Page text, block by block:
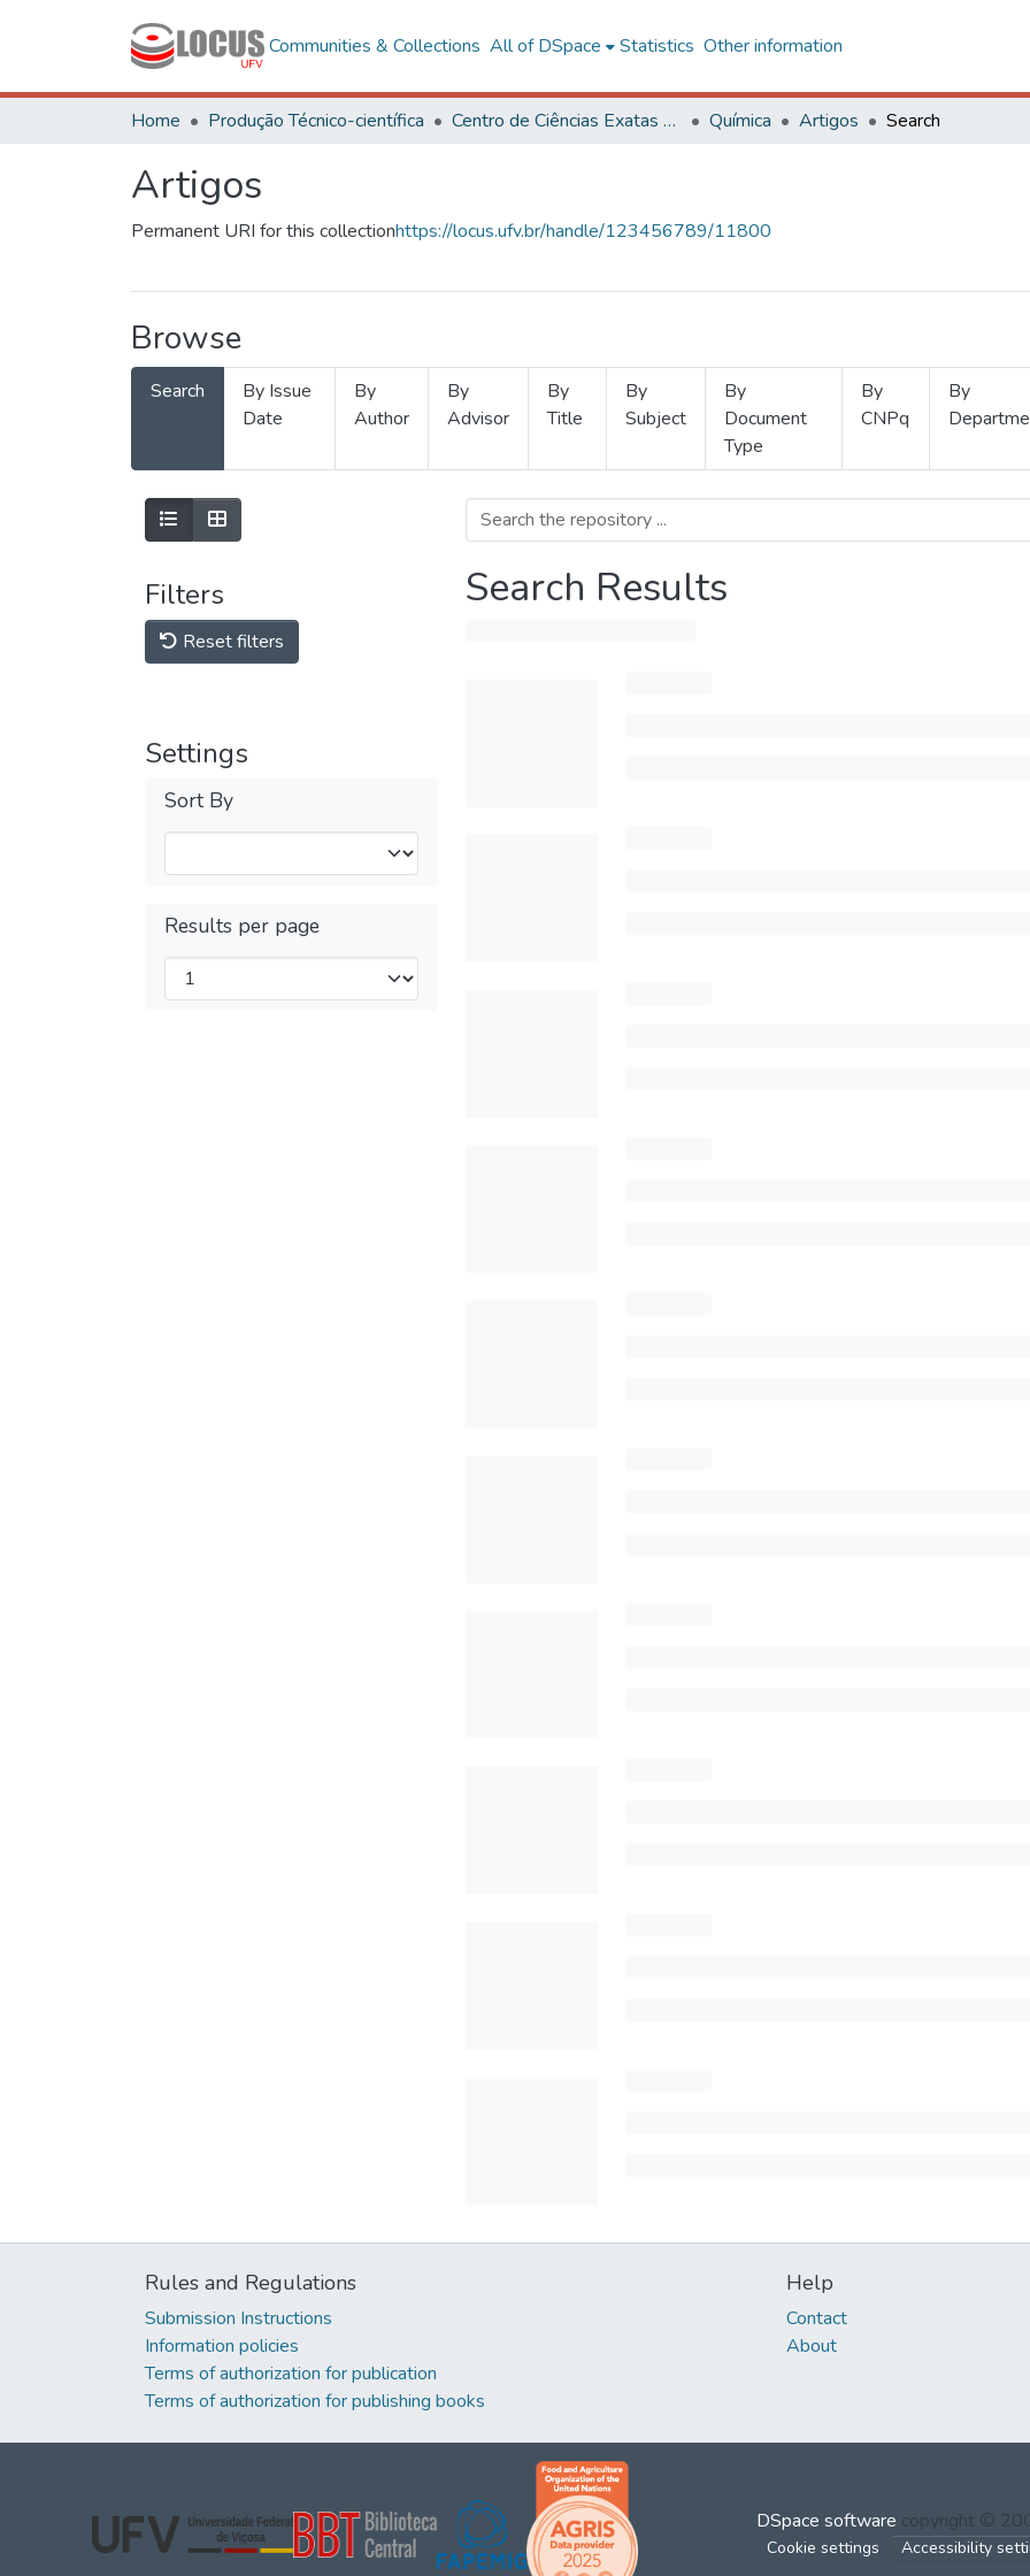
Communities & Collections All of DSpace Statistics Other information
Home Produção Técnico-científica Centro de Ciências Exatas e Tecnológicas Química Artigos Search
Artigos
Permanent URI for this collectionhttps://locus.ufv.br/handle/123456789/11800
Browse
Search
By Issue
Date
By
Author
By
Advisor
By
Title
By
Subject
By
Document
Type
By
CNPq
By
Filters
Reset filters
Settings
Sort By
Results per page
Search Results
Rules and Regulations
Submission Instructions
Information policies
Terms of authorization for publication
Terms of authorization for publishing books
Help
Contact
About
DSpace software copyright ©
Cookie settings Accessibility